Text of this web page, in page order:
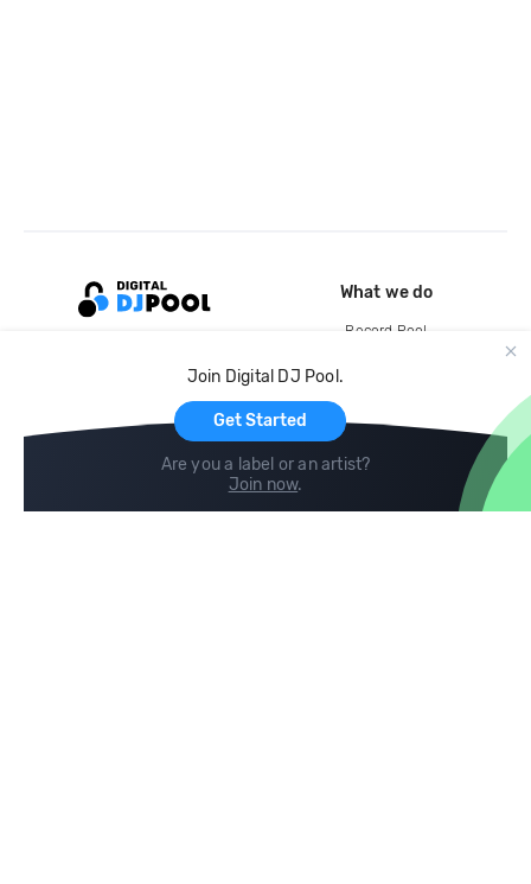
Join Digital DJ Pool.
Get Started
Are you a label or an artist?
Join now.
What we do
Record Pool